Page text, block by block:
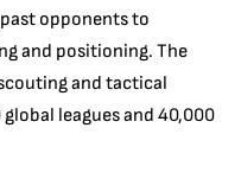
opponents to
and positioning. The
and tactical
leagues and 40,000